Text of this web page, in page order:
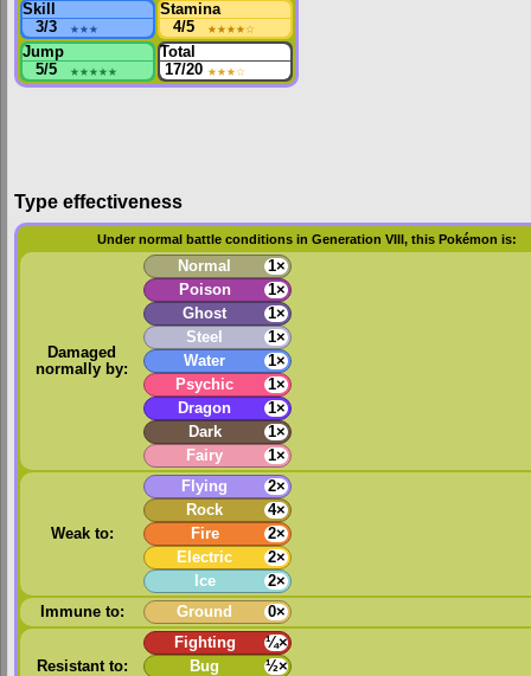
Skill
3/3
★★★
Stamina
4/5
★★★★☆
Jump
5/5
★★★★★
Total
17/20 ★★★☆
Type effectiveness
Under normal battle conditions in Generation VIII, this Pokémon is:
Damaged
normally by:
Normal
1×
Poison
1×
Ghost
1×
Steel
1×
Water
1×
Psychic
1×
Dragon
1×
Dark
1×
Fairy
1×
Weak to:
Flying
2×
Rock
4×
Fire
2×
Electric
2×
Ice
2×
Immune to:
Ground 0×
Resistant to:
Fighting
¼×
Bug
½×